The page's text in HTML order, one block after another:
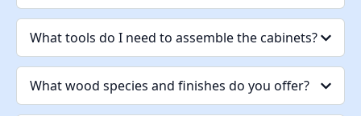
What tools do I need to assemble the cabinets?
What wood species and finishes do you offer?